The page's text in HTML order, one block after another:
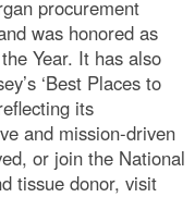
procurement
was honored as
Year. It has also
‘Best Places to
its
and mission-driven
or join the National
tissue donor, visit